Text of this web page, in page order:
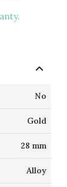
No
Gold
28 mm
Alloy